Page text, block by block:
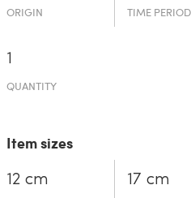
ORIGIN TIME PERIOD
1
QUANTITY
Item sizes
12 cm 17 cm